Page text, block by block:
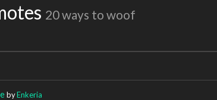
20 ways to woof
byEnkeria